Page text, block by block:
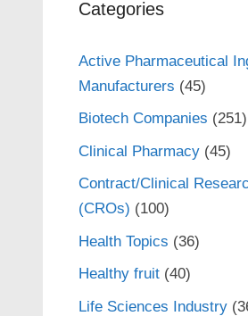
Categories
Active Pharmaceutical
Manufacturers (45)
Biotech Companies (251)
Clinical Pharmacy(45)
Contract/Clinical
(CROs) (100)
Health Topics (36)
Healthy fruit(40)
Life Sciences Industry